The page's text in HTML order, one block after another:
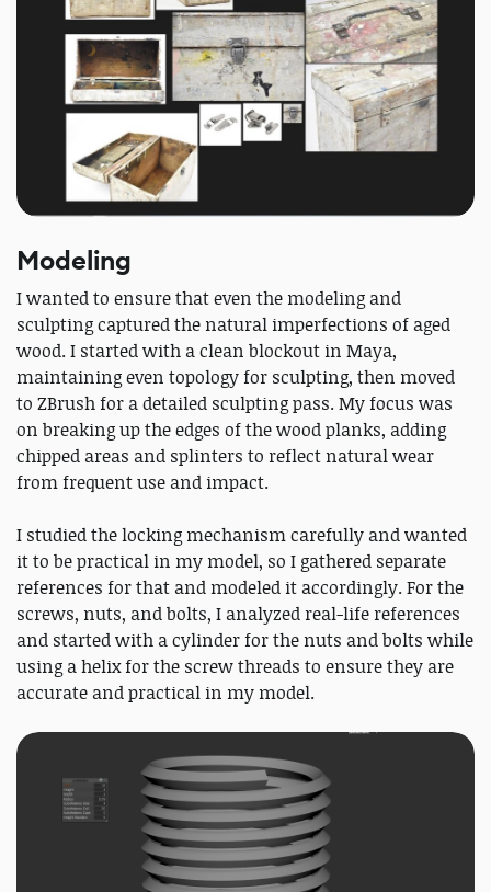
Modeling
I wanted to ensure that even the modeling and
sculpting captured the natural imperfections of aged
wood. I started with a clean blockout in Maya,
maintaining even topology for sculpting, then moved
to ZBrush for a detailed sculpting pass. My focus was
on breaking up the edges of the wood planks, adding
chipped areas and splinters to reflect natural wear
from frequent use and impact.
I studied the locking mechanism carefully and wanted
it to be practical in my model, so I gathered separate
references for that and modeled it accordingly. For the
screws, nuts, and bolts, I analyzed real-life references
and started with a cylinder for the nuts and bolts while
using a helix for the screw threads to ensure they are
accurate and practical in my model.